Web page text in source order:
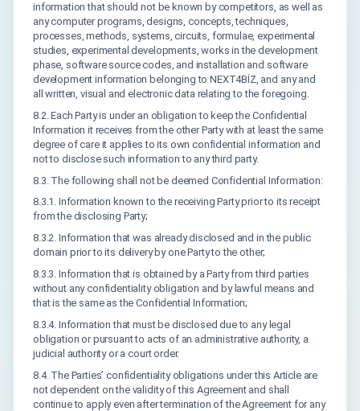
information that should not be known by competitors, as well as
any computer programs, designs, concepts, techniques,
processes, methods, systems, circuits, formulae, experimental
studies, experimental developments, works in the development
phase, software source codes, and installation and software
development information belonging to NEXT4BİZ, and any and
all written, visual and electronic data relating to the foregoing.
8.2. Each Party is under an obligation to keep the Confidential
Information it receives from the other Party with at least the same
degree of care it applies to its own confidential information and
not to disclose such information to any third party.
8.3. The following shall not be deemed Confidential Information:
8.3.1. Information known to the receiving Party prior to its receipt
from the disclosing Party;
8.3.2. Information that was already disclosed and in the public
domain prior to its delivery by one Party to the other;
8.3.3. Information that is obtained by a Party from third parties
without any confidentiality obligation and by lawful means and
that is the same as the Confidential Information;
8.3.4. Information that must be disclosed due to any legal
obligation or pursuant to acts of an administrative authority, a
judicial authority or a court order.
8.4. The Parties’ confidentiality obligations under this Article are
not dependent on the validity of this Agreement and shall
continue to apply even after termination of the Agreement for any